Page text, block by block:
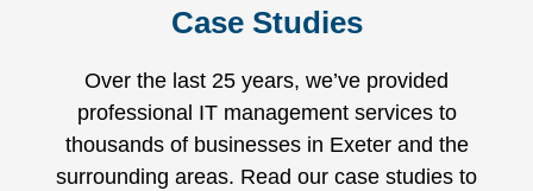
Case Studies
Over the last 25 years, we’ve provided
professional IT management services to
thousands of businesses in Exeter and the
surrounding areas. Read our case studies to